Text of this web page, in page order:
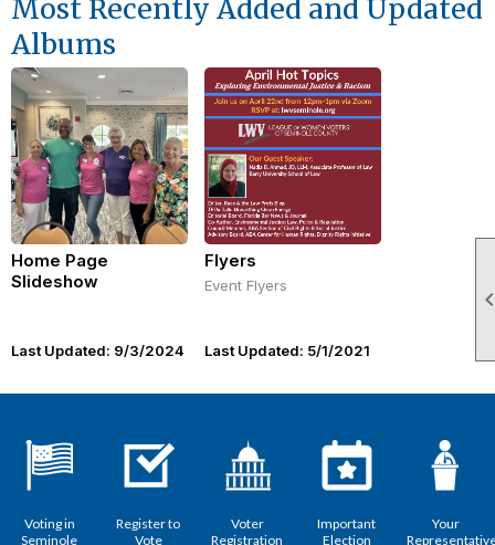
Most Recently Added and Updated
Albums
Home Page
Slideshow
Last Updated: 9/3/2024
Flyers
Event Flyers
Last Updated: 5/1/2021
Voting in
Seminole
Register to
Vote
Voter
Registration
Important
Election
Your